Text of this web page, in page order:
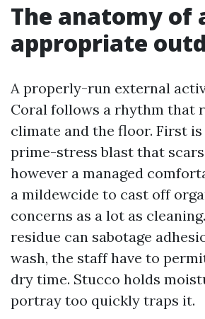
The anatomy of
appropriate
A properly-run external
Coral follows a rhythm that
climate and the floor. First is
prime-stress blast that
however a managed
a mildewcide to cast off
concerns as a lot as
residue can sabotage
wash, the staff have to
dry time. Stucco holds
portray too quickly traps it.